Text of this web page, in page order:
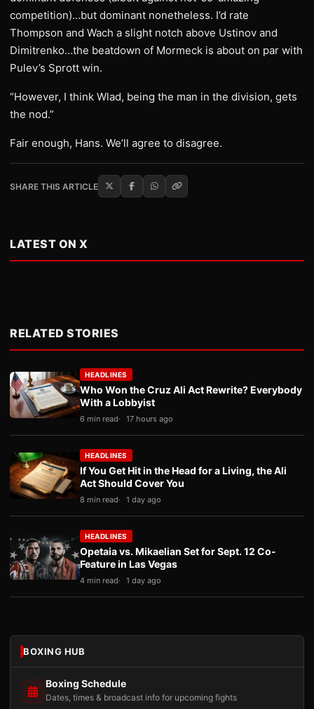
competition)…but dominant nonetheless. I’d rate
Thompson and Wach a slight notch above Ustinov and
Dimitrenko…the beatdown of Mormeck is about on par with
Pulev’s Sprott win.
“However, I think Wlad, being the man in the division, gets
the nod.”
Fair enough, Hans. We’ll agree to disagree.
SHARE THIS ARTICLE
LATEST ON X
RELATED STORIES
HEADLINES
Who Won the Cruz Ali Act Rewrite? Everybody
With a Lobbyist
6 min read 17 hours ago
HEADLINES
If You Get Hit in the Head for a Living, the Ali
Act Should Cover You
8 min read 1 day ago
HEADLINES
Opetaia vs. Mikaelian Set for Sept. 12 Co-
Feature in Las Vegas
4 min read 1 day ago
BOXING HUB
Boxing Schedule
Dates, times & broadcast info for upcoming fights